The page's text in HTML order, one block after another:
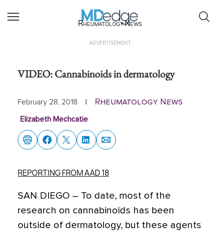
Rheumatology News
ADVERTISEMENT
VIDEO: Cannabinoids in dermatology
February 28, 2018 Rheumatology News
Elizabeth Mechcatie
REPORTING FROM AAD 18
SAN DIEGO – To date, most of the
research on cannabinoids has been
outside of dermatology, but these agents